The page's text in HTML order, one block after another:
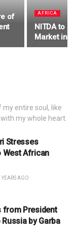
of
AFRICA
NITDA to
Market in
entire soul, like
my whole heart.
Stresses
West African
YEARS AGO
from President
Russia by Garba